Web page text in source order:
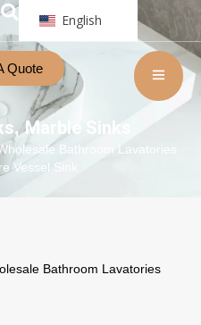
English
Quote
,Marble Sinks
Bathroom Lavatories
Vessel Sink
Bathroom Lavatories